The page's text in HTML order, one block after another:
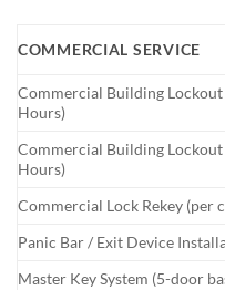
COMMERCIAL SERVICE
Commercial Building Lockout
Hours)
Commercial Building
Hours)
Commercial Lock Rekey (per
Panic Bar / Exit Device
Master Key System (5-door